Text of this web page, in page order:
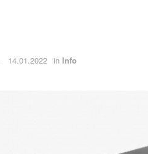
14.01.2022 in Info